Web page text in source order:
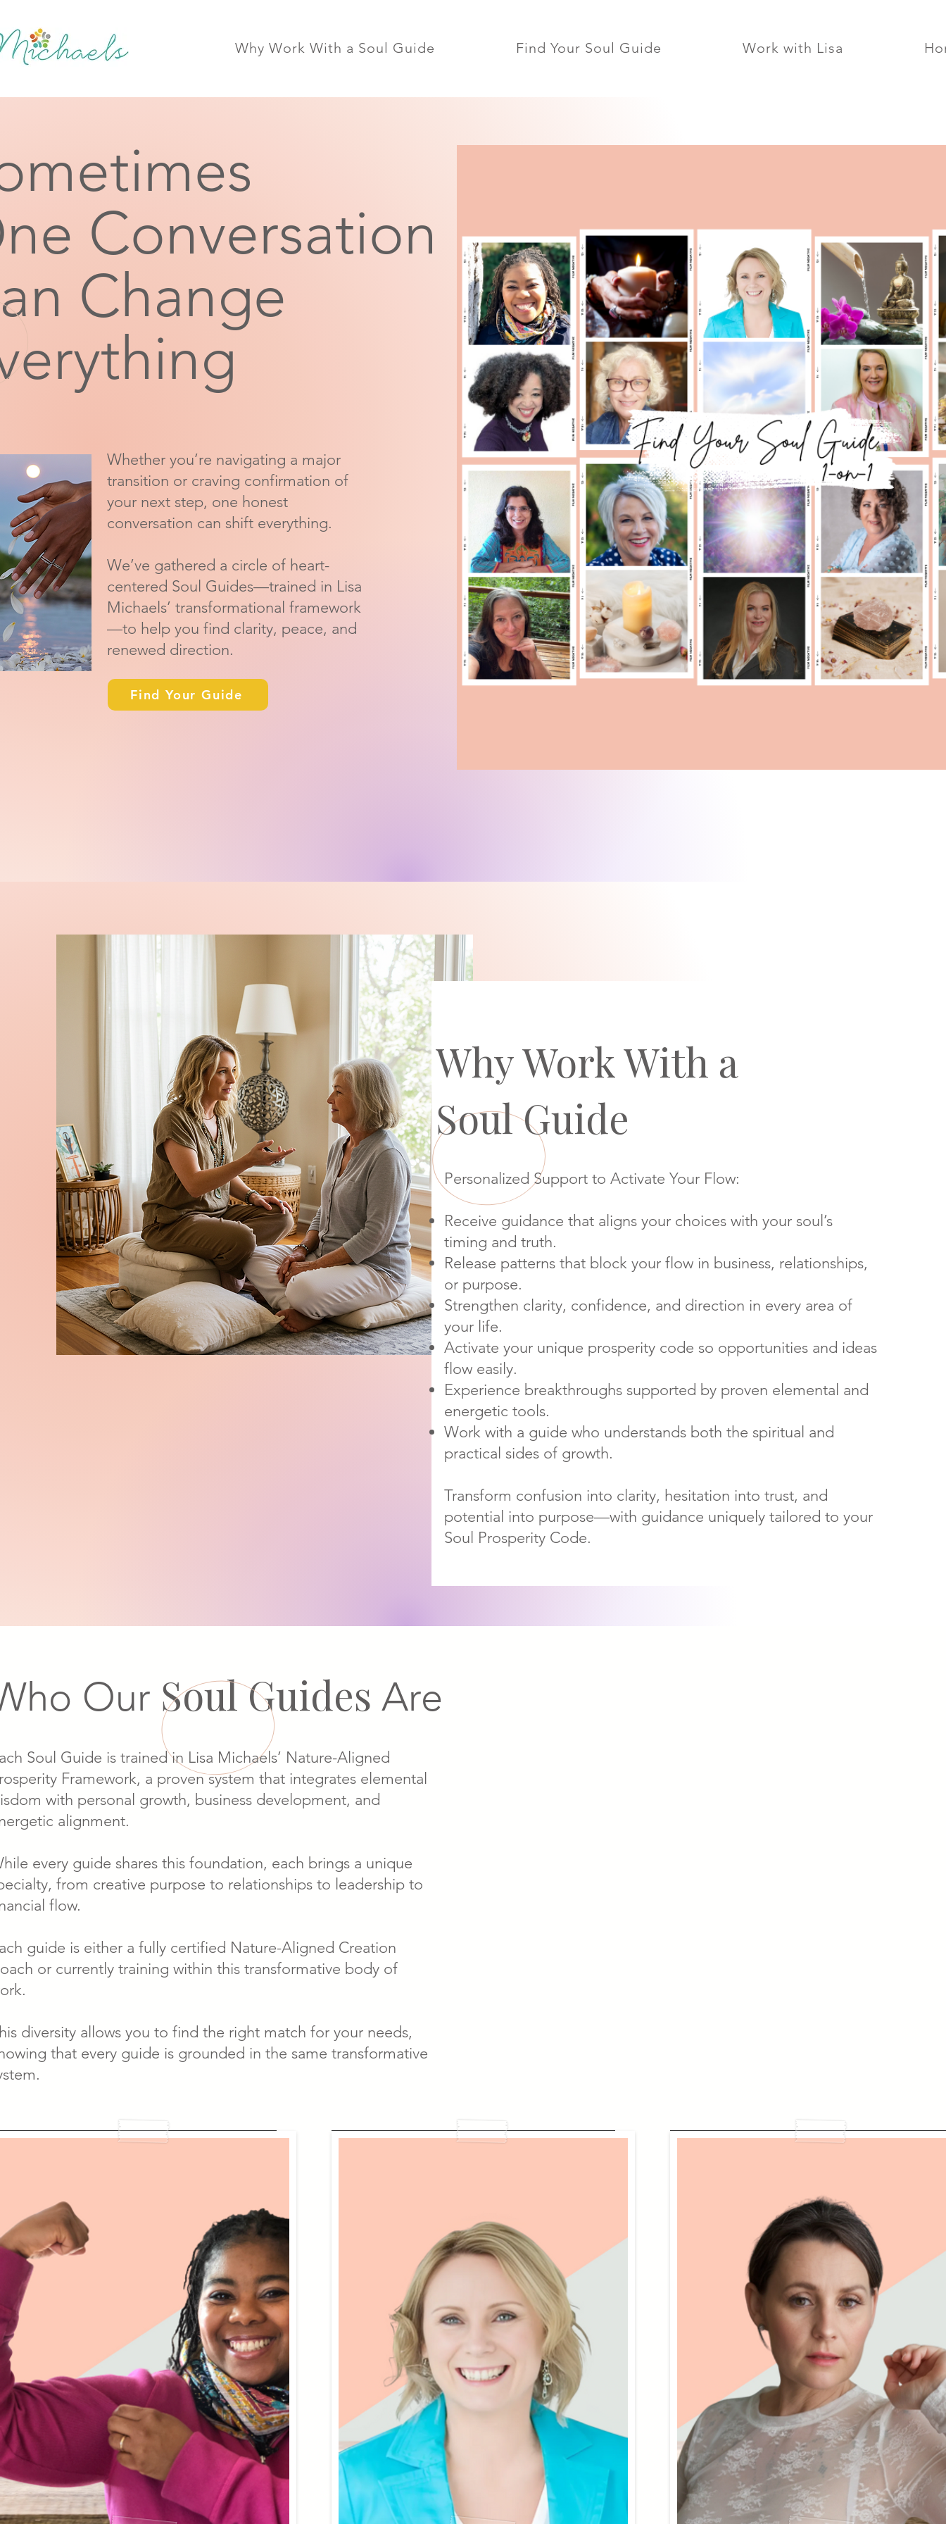
Why Work With a Soul Guide Find Your Soul Guide Work with Lisa
Conversation
Change
Whether you’re navigating a major
transition or craving confirmation of
your next step, one honest
conversation can shift everything.
We’ve gathered a circle of heart-
centered Soul Guides—trained in Lisa
Michaels’ transformational framework
—to help you find clarity, peace, and
renewed direction.
Find Your Guide
Why Work With a
Soul Guide
Personalized Support to Activate Your Flow:
Receive guidance that aligns your choices with your soul’s
timing and truth.
Release patterns that block your flow in business, relationships,
or purpose.
Strengthen clarity, confidence, and direction in every area of
your life.
Activate your unique prosperity code so opportunities and ideas
flow easily.
Experience breakthroughs supported by proven elemental and
energetic tools.
Work with a guide who understands both the spiritual and
practical sides of growth.
Transform confusion into clarity, hesitation into trust, and
potential into purpose—with guidance uniquely tailored to your
Soul Prosperity Code.
Our Soul Guides Are
Soul Guide is trained in Lisa Michaels’ Nature-Aligned
Framework, a proven system that integrates elemental
with personal growth, business development, and
alignment.
every guide shares this foundation, each brings a unique
from creative purpose to relationships to leadership to
flow.
guide is either a fully certified Nature-Aligned Creation
or currently training within this transformative body of
diversity allows you to find the right match for your needs,
that every guide is grounded in the same transformative